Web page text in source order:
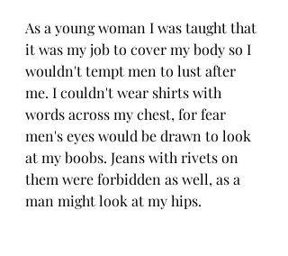
As a young woman I was taught that
it was my job to cover my body so I
wouldn't tempt men to lust after
me. I couldn't wear shirts with
words across my chest, for fear
men's eyes would be drawn to look
at my boobs. Jeans with rivets on
them were forbidden as well, as a
man might look at my hips.